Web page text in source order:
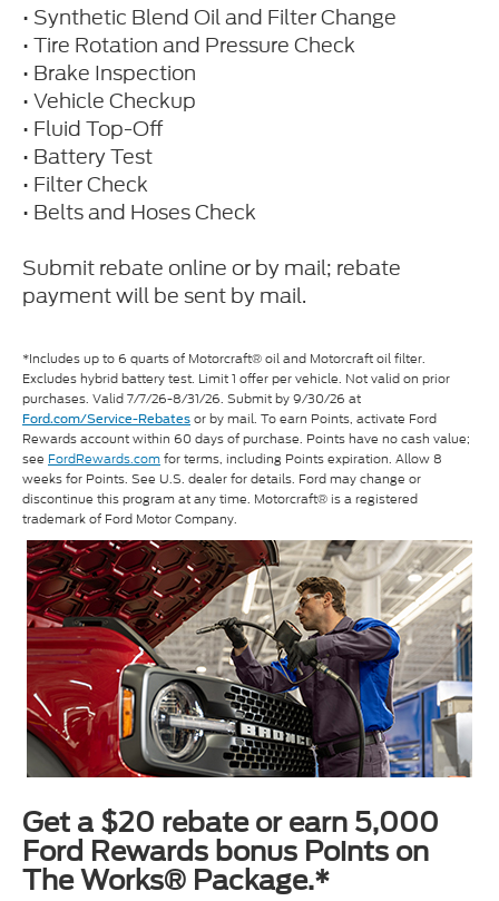
• Synthetic Blend Oil and Filter Change
• Tire Rotation and Pressure Check
• Brake Inspection
• Vehicle Checkup
• Fluid Top-Off
• Battery Test
• Filter Check
• Belts and Hoses Check
Submit rebate online or by mail; rebate
payment will be sent by mail.
*Includes up to 6 quarts of Motorcraft® oil and Motorcraft oil filter.
Excludes hybrid battery test. Limit 1 offer per vehicle. Not valid on prior
purchases. Valid 7/7/26-8/31/26. Submit by 9/30/26 at
Ford.com/Service-Rebates or by mail. To earn Points, activate Ford
Rewards account within 60 days of purchase. Points have no cash value;
see FordRewards.comfor terms, including Points expiration. Allow 8
weeks for Points. See U.S. dealer for details. Ford may change or
discontinue this program at any time. Motorcraft® is a registered
trademark of Ford Motor Company.
Get a $20 rebate or earn 5,000
Ford Rewards bonus Points on
The Works® Package.*